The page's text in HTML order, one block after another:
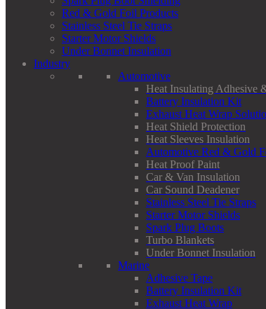
Red & Gold Foil Products
Stainless Steel Tie Straps
Starter Motor Shields
Under Bonnet Insulation
Industry
Automotive
Heat Insulating Adhesive
Battery Insulation Kit
Exhaust Heat Wrap
Heat Shield Protection
Heat Sleeves Insulation
Automotive Red & Gold
Heat Proof Paint
Car & Van Insulation
Car Sound Deadener
Stainless Steel Tie Straps
Starter Motor Shields
Spark Plug Boots
Turbo Blankets
Under Bonnet Insulation
Marine
Adhesive Tape
Battery Insulation Kit
Exhaust Heat Wrap